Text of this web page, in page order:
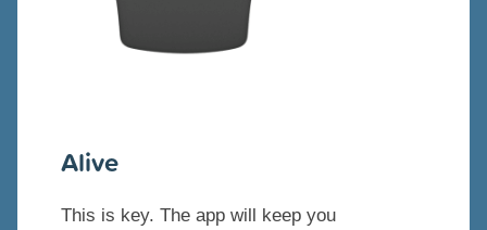
Alive
This is key. The app will keep you